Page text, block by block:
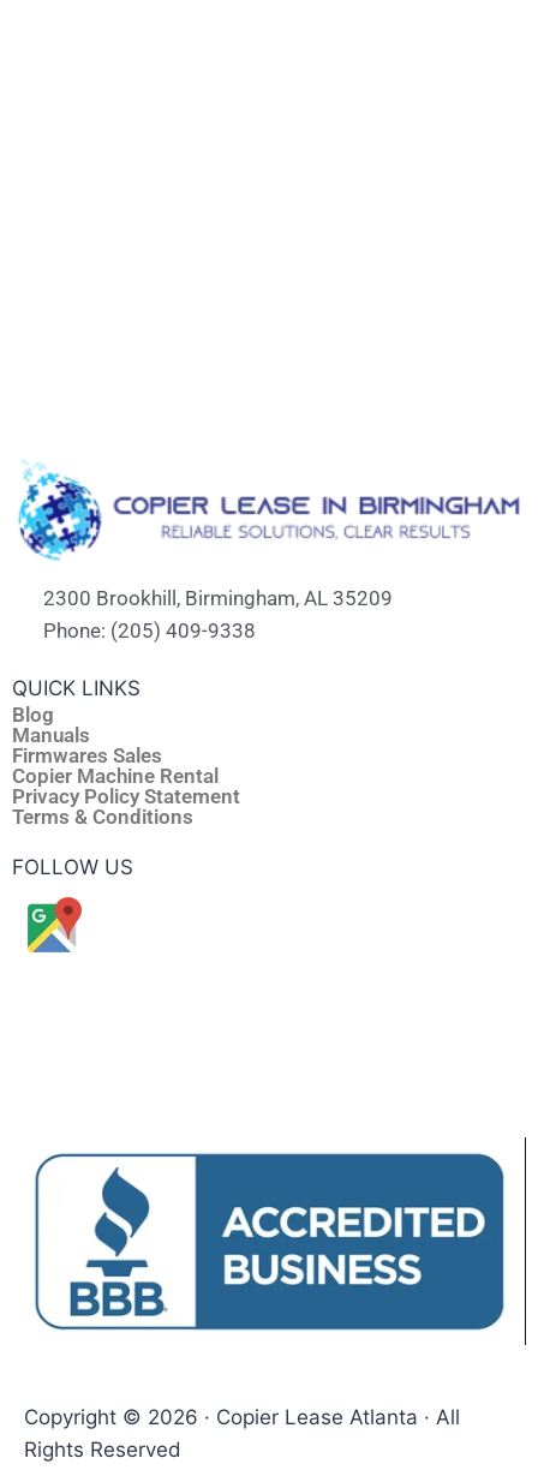
2300 Brookhill, Birmingham, AL 35209
Phone: (205) 409-9338
QUICK LINKS
Blog
Manuals
Firmwares Sales
Copier Machine Rental
Privacy Policy Statement
Terms & Conditions
FOLLOW US
Copyright © 2026 · Copier Lease Atlanta · All
Rights Reserved